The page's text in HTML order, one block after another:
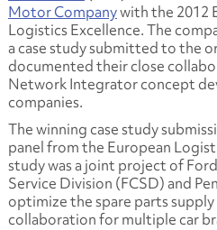
Motor Companywith the 2012
Logistics Excellence. The
a case study submitted to the
documented their close
Network Integrator concept
companies.
The winning case study
panel from the European
study was a joint project of
Service Division (FCSD) and
optimize the spare parts supply
collaboration for multiple car